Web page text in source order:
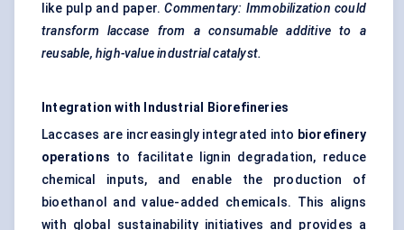
like pulp and paper.Commentary: Immobilization could
transform laccase from a consumable additive to a
reusable, high-value industrial catalyst.
Integration with Industrial Biorefineries
Laccases are increasingly integrated into biorefinery
operations to facilitate lignin degradation, reduce
chemical inputs, and enable the production of
bioethanol and value-added chemicals. This aligns
with global sustainability initiatives and provides a